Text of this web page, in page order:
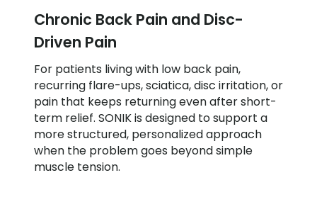
Chronic Back Pain and Disc-
Driven Pain
For patients living with low back pain,
recurring flare-ups, sciatica, disc irritation, or
pain that keeps returning even after short-
term relief. SONIK is designed to support a
more structured, personalized approach
when the problem goes beyond simple
muscle tension.